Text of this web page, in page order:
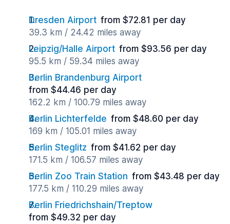
Dresden Airport from $72.81 per day
39.3 km / 24.42 miles away
Leipzig/Halle Airport from $93.56 per day
95.5 km / 59.34 miles away
Berlin Brandenburg Airport
from $44.46 per day
162.2 km / 100.79 miles away
Berlin Lichterfelde from $48.60 per day
169 km / 105.01 miles away
Berlin Steglitz from $41.62 per day
171.5 km / 106.57 miles away
Berlin Zoo Train Station from $43.48 per day
177.5 km / 110.29 miles away
Berlin Friedrichshain/Treptow
from $49.32 per day